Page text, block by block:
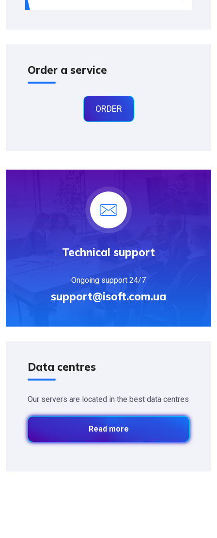
Order a service
ORDER
Technical support
Ongoing support 24/7
support@isoft.com.ua
Data centres
Our servers are located in the best data centres
Read more